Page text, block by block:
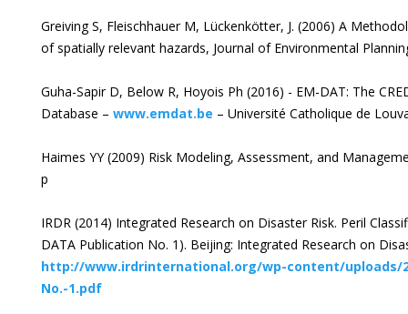
Greiving S, Fleischhauer M, Lückenkötter, J. (2006) A
of spatially relevant hazards, Journal of Environmental
Guha-Sapir D, Below R, Hoyois Ph (2016) - EM-DAT: The
Database – www.emdat.be – Université Catholique de
Haimes YY (2009) Risk Modeling, Assessment, and
p
IRDR (2014) Integrated Research on Disaster Risk. Peril
DATA Publication No. 1). Beijing: Integrated Research on
http://www.irdrinternational.org/wp-content/uploads/
No.-1.pdf